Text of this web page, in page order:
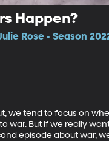
Happen?
Rose • Season
we tend to focus on
war. But if we really
episode about war,